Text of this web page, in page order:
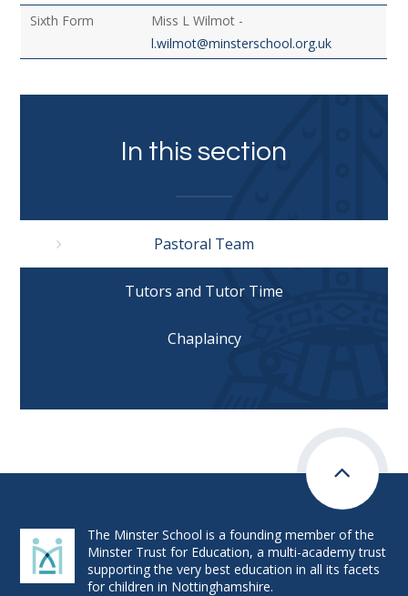
Sixth Form
Miss L Wilmot -
l.wilmot@minsterschool.org.uk
In this section
Pastoral Team
Tutors and Tutor Time
Chaplaincy
The Minster School is a founding member of the
Minster Trust for Education, a multi-academy trust
supporting the very best education in all its facets
for children in Nottinghamshire.